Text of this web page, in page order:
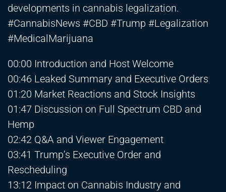
developments in cannabis legalization.
#CannabisNews #CBD #Trump #Legalization
#MedicalMarijuana
00:00 Introduction and Host Welcome
00:46 Leaked Summary and Executive Orders
01:20 Market Reactions and Stock Insights
01:47 Discussion on Full Spectrum CBD and
Hemp
02:42 Q&A and Viewer Engagement
03:41 Trump’s Executive Order and
Rescheduling
13:12 Impact on Cannabis Industry and